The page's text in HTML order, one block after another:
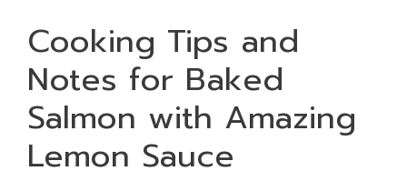
Cooking Tips and
Notes for Baked
Salmon with Amazing
Lemon Sauce